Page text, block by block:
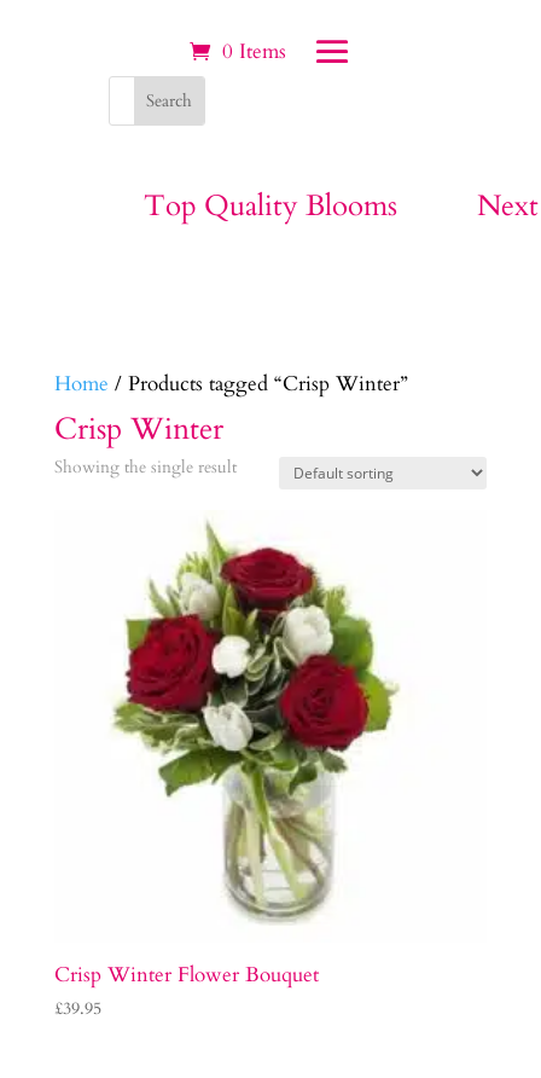
0 Items
Top Quality Blooms
Home / Products tagged “Crisp Winter”
Crisp Winter
Showing the single result
Crisp Winter Flower Bouquet
£39.95